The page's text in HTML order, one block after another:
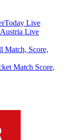
Today Live
Live
Match, Score,
Match Score,